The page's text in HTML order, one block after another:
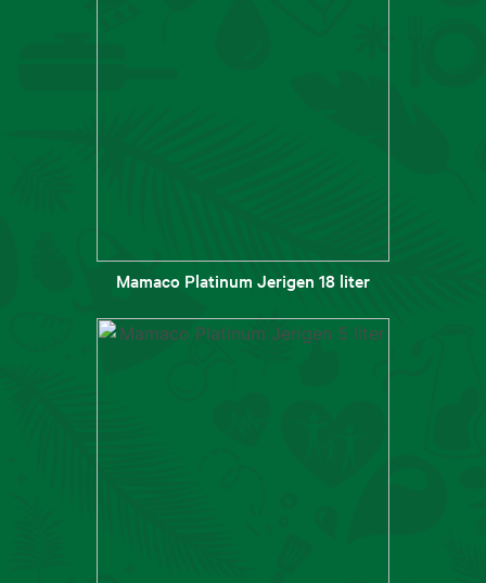
Mamaco Platinum Jerigen 18 liter